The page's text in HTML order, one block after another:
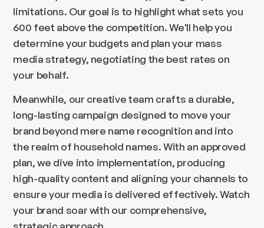
limitations. Our goal is to highlight what sets you
600 feet above the competition. We'll help you
determine your budgets and plan your mass
media strategy, negotiating the best rates on
your behalf.
Meanwhile, our creative team crafts a durable,
long-lasting campaign designed to move your
brand beyond mere name recognition and into
the realm of household names. With an approved
plan, we dive into implementation, producing
high-quality content and aligning your channels to
ensure your media is delivered effectively. Watch
your brand soar with our comprehensive,